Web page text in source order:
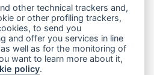
WhatsApp
WeChatSnapchatTelegram
Email Message
other technical trackers and,
or other profiling trackers,
to send you
and offer you services in line
well as for the monitoring of
want to learn more about it,
policy.